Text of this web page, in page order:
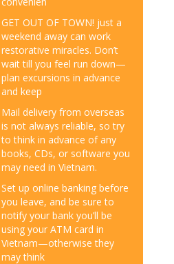
GET OUT OF TOWN! just a
weekend away can work
restorative miracles. Don’t
wait till you feel run down—
plan excursions in advance
and keep
Mail delivery from overseas
is not always reliable, so try
to think in advance of any
books, CDs, or software you
may need in Vietnam.
Set up online banking before
you leave, and be sure to
notify your bank you’ll be
using your ATM card in
Vietnam—otherwise they
may think